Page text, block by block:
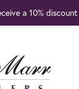
a 10% discount